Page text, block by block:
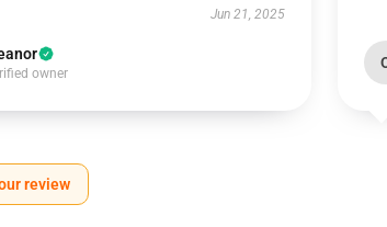
Jun 21, 2025
owner
review